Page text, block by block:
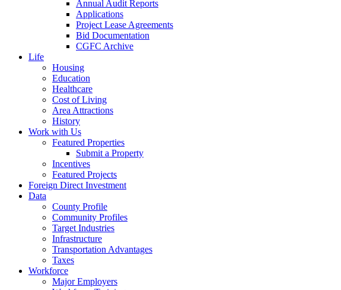
Annual Audit Reports
Applications
Project Lease Agreements
Bid Documentation
CGFC Archive
Life
Housing
Education
Healthcare
Cost of Living
Area Attractions
History
Work with Us
Featured Properties
Submit a Property
Incentives
Featured Projects
Foreign Direct Investment
Data
County Profile
Community Profiles
Target Industries
Infrastructure
Transportation Advantages
Taxes
Workforce
Major Employers